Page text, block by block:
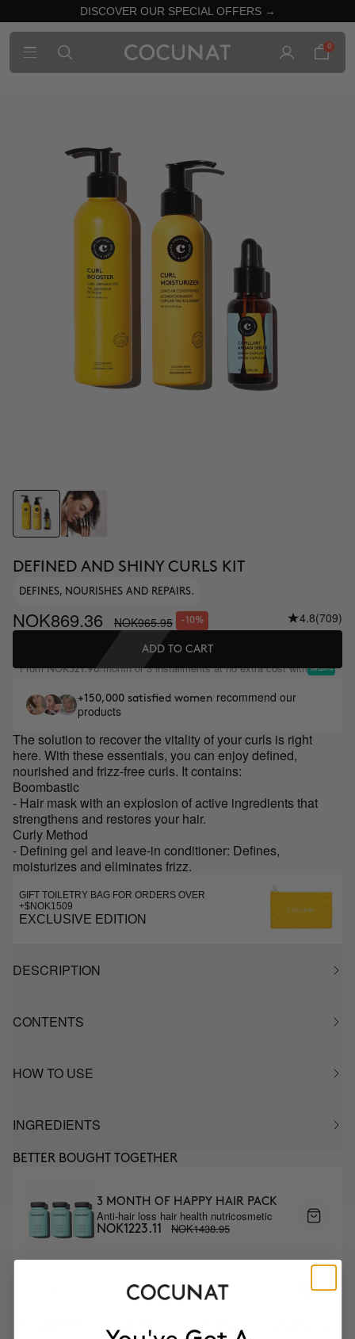
DISCOVER OUR SPECIAL OFFERS →
0
DEFINED AND SHINY CURLS KIT
DEFINES, NOURISHES AND REPAIRS.
NOK869.36 NOK965.95 -10% 4.8(709)
ADD TO CART
FromNOK321.98/month or 3 installments at no extra cost with
+150,000 satisfied women recommend our
products
The solution to recover the vitality of your curls is right
here. With these essentials, you can enjoy defined,
nourished and frizz-free curls. It contains:
Boombastic
- Hair mask with an explosion of active ingredients that
strengthens and restores your hair.
Curly Method
- Defining gel and leave-in conditioner: Defines,
moisturizes and eliminates frizz.
GIFT TOILETRY BAG FOR ORDERS OVER
+$NOK1509
EXCLUSIVE EDITION
DESCRIPTION
CONTENTS
HOW TO USE
INGREDIENTS
BETTER BOUGHT TOGETHER
3 MONTH OF HAPPY HAIR PACK
Anti-hair loss hair health nutricosmetic
NOK1223.11 NOK1438.95
RESULTS
CRUELTY FREE